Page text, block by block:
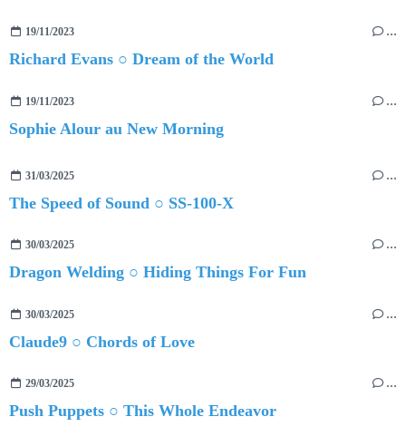
19/11/2023 …
Richard Evans ○ Dream of the World
19/11/2023 …
Sophie Alour au New Morning
31/03/2025 …
The Speed of Sound ○ SS-100-X
30/03/2025 …
Dragon Welding ○ Hiding Things For Fun
30/03/2025 …
Claude9 ○ Chords of Love
29/03/2025 …
Push Puppets ○ This Whole Endeavor